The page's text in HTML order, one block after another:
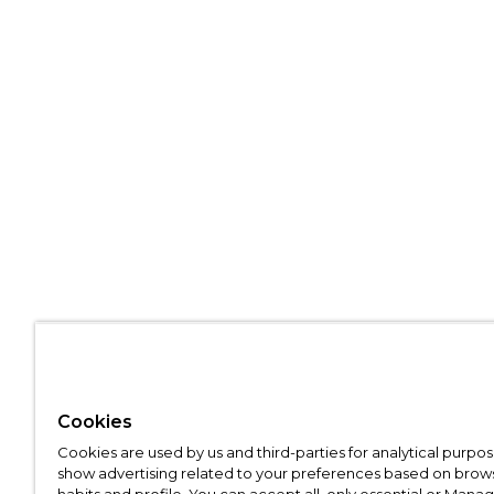
Cookies
Cookies are used by us and third-parties for analytical
show advertising related to your preferences based on